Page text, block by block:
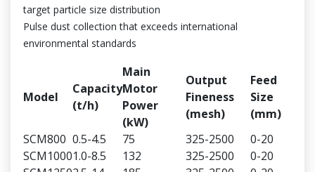
target particle size distribution
Pulse dust collection that exceeds international
environmental standards
Model
Capacity
(t/h)
Main
Motor
Power
(kW)
Output
Fineness
(mesh)
Feed
Size
(mm)
SCM800 0.5-4.5 75 325-2500
0-20
SCM10001.0-8.5 132 325-2500
0-20